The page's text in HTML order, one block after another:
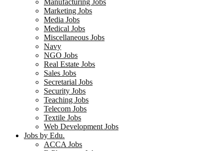
Manufacturing Jobs
Marketing Jobs
Media Jobs
Medical Jobs
Miscellaneous Jobs
Navy
NGO Jobs
Real Estate Jobs
Sales Jobs
Secretarial Jobs
Security Jobs
Teaching Jobs
Telecom Jobs
Textile Jobs
Web Development Jobs
Jobs by Edu.
ACCA Jobs